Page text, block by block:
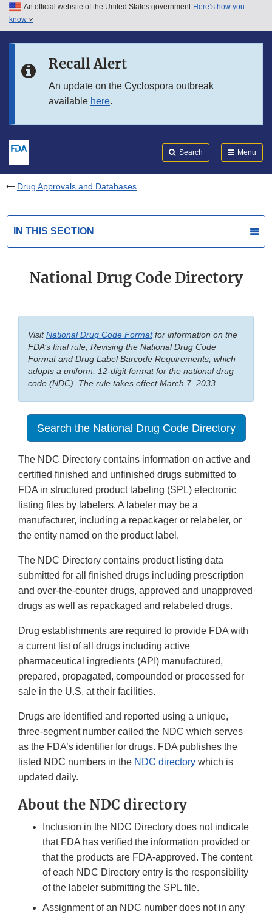
Skip to main content
Skip to in this section menu
An official website of the United States government Here’s how you
know
Recall Alert
An update on the Cyclospora outbreak
available here.
Search Menu
Drug Approvals and Databases
IN THIS SECTION
National Drug Code Directory
VisitNational Drug Code Formatfor information on the
FDA’s final rule, Revising the National Drug Code
Format and Drug Label Barcode Requirements, which
adopts a uniform, 12-digit format for the national drug
code (NDC). The rule takes effect March 7, 2033.
Search the National Drug Code Directory
The NDC Directory contains information on active and
certified finished and unfinished drugs submitted to
FDA in structured product labeling (SPL) electronic
listing files by labelers. A labeler may be a
manufacturer, including a repackager or relabeler, or
the entity named on the product label.
The NDC Directory contains product listing data
submitted for all finished drugs including prescription
and over-the-counter drugs, approved and unapproved
drugs as well as repackaged and relabeled drugs.
Drug establishments are required to provide FDA with
a current list of all drugs including active
pharmaceutical ingredients (API) manufactured,
prepared, propagated, compounded or processed for
sale in the U.S. at their facilities.
Drugs are identified and reported using a unique,
three-segment number called the NDC which serves
as the FDA’s identifier for drugs. FDA publishes the
listed NDC numbers in the NDC directory which is
updated daily.
About the NDC directory
Inclusion in the NDC Directory does not indicate
that FDA has verified the information provided or
that the products are FDA-approved. The content
of each NDC Directory entry is the responsibility
of the labeler submitting the SPL file.
Assignment of an NDC number does not in any